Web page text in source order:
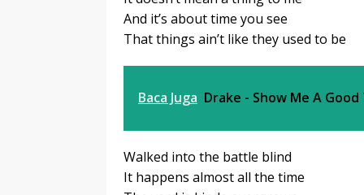
And it’s about time you see
That things ain’t like they used to be
Baca Juga Drake - Show Me A Good
Walked into the battle blind
It happens almost all the time